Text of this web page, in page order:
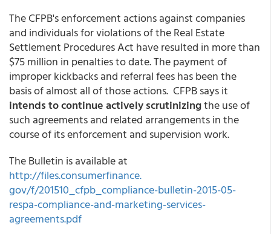
The CFPB's enforcement actions against companies
and individuals for violations of the Real Estate
Settlement Procedures Act have resulted in more than
$75 million in penalties to date. The payment of
improper kickbacks and referral fees has been the
basis of almost all of those actions. CFPB says it
intends to continue actively scrutinizingthe use of
such agreements and related arrangements in the
course of its enforcement and supervision work.
The Bulletin is available at
http://files.consumerfinance.
gov/f/201510_cfpb_compliance-bulletin-2015-05-
respa-compliance-and-marketing-services-
agreements.pdf